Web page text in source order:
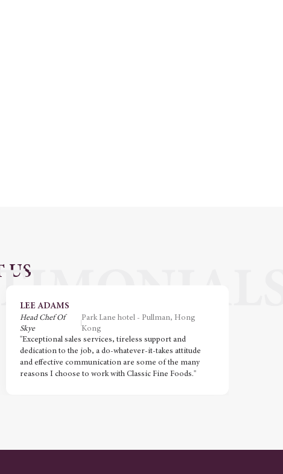
US
LEE ADAMS
Head Chef Of
Skye
Park Lane hotel - Pullman, Hong
Kong
"Exceptional sales services, tireless support and
dedication to the job, a do-whatever-it-takes attitude
and effective communication are some of the many
reasons I choose to work with Classic Fine Foods."